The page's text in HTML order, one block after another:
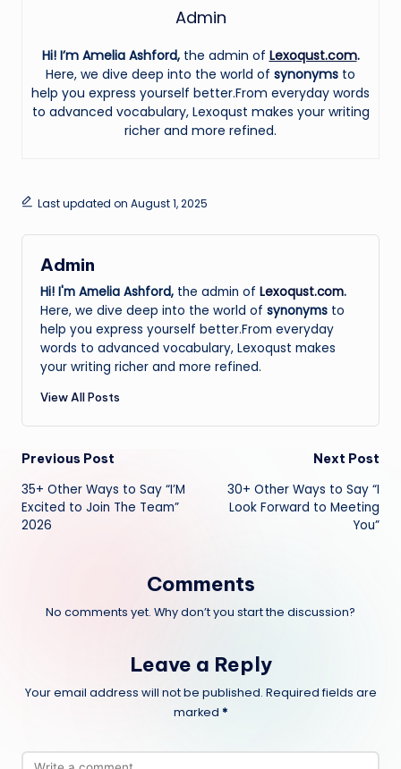
Admin
Hi! I’m Amelia Ashford, the admin of Lexoqust.com.
Here, we dive deep into the world of synonyms to
help you express yourself better.From everyday words
to advanced vocabulary, Lexoqust makes your writing
richer and more refined.
Last updated on August 1, 2025
Admin
Hi! I'm Amelia Ashford, the admin of Lexoqust.com.
Here, we dive deep into the world of synonyms to
help you express yourself better.From everyday
words to advanced vocabulary, Lexoqust makes
your writing richer and more refined.
View All Posts
Post
navigation
Previous Post
35+ Other Ways to Say “I’M
Excited to Join The Team”
2026
Next Post
30+ Other Ways to Say “I
Look Forward to Meeting
You”
Comments
No comments yet. Why don’t you start the discussion?
Leave a Reply
Your email address will not be published. Required fields are
marked *